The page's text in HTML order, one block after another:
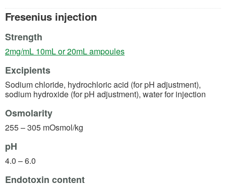
Fresenius injection
Strength
2mg/mL 10mL or 20mL ampoules(opens in a new tab)
Excipients
Sodium chloride, hydrochloric acid (for pH adjustment),
sodium hydroxide (for pH adjustment), water for injection
Osmolarity
255 – 305 mOsmol/kg
pH
4.0 – 6.0
Endotoxin content